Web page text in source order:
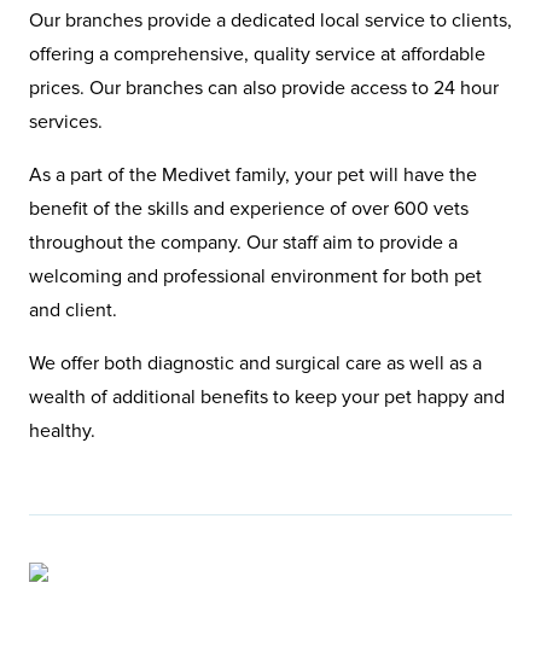
Our branches provide a dedicated local service to clients,
offering a comprehensive, quality service at affordable
prices. Our branches can also provide access to 24 hour
services.
As a part of the Medivet family, your pet will have the
benefit of the skills and experience of over 600 vets
throughout the company. Our staff aim to provide a
welcoming and professional environment for both pet
and client.
We offer both diagnostic and surgical care as well as a
wealth of additional benefits to keep your pet happy and
healthy.